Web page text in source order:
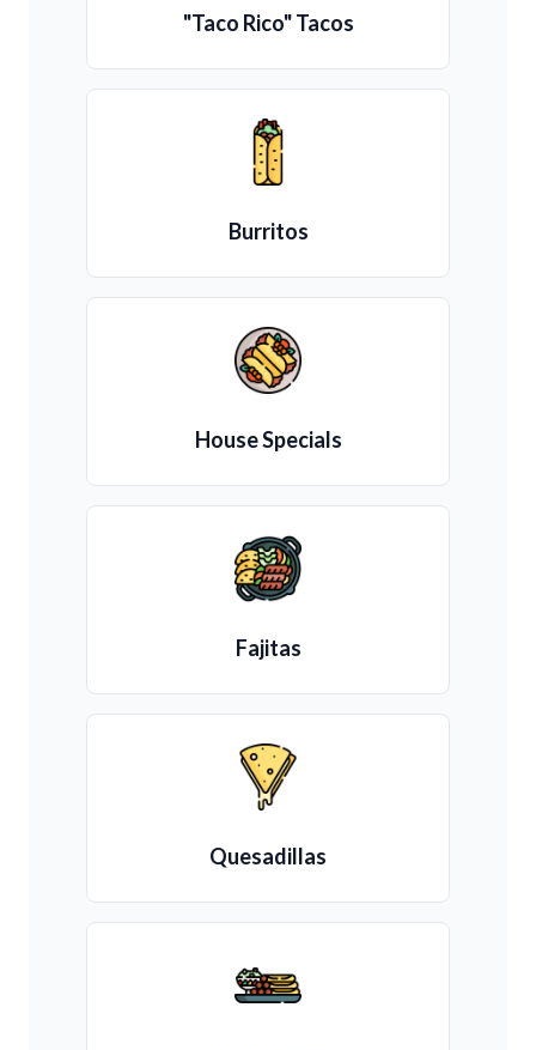
"Taco Rico" Tacos
Burritos
House Specials
Fajitas
Quesadillas